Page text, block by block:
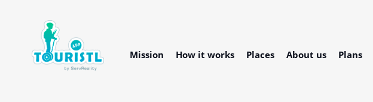
Mission How it works Places About us Plans